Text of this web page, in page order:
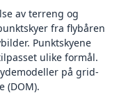
av terreng og
fra flybåren
Punktskyene
ulike formål.
på grid-
(DOM).